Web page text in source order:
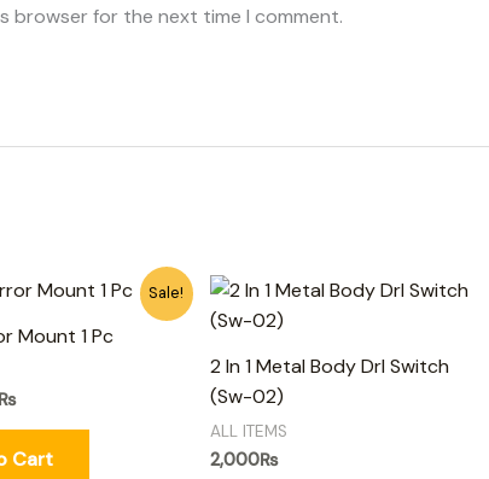
browser for the next time I comment.
Sale!
Mount 1 Pc
₨
Current
is:
500₨.
Cart
2 In 1 Metal Body Drl Switch
(Sw-02)
ALL ITEMS
2,000₨